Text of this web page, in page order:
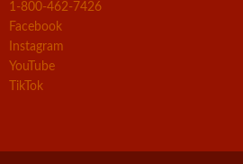
1-800-462-7426
Facebook
Instagram
YouTube
TikTok